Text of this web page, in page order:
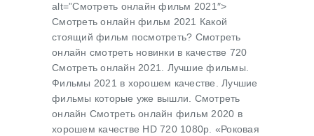
alt=”Cмотреть онлайн фильм 2021″>
Cмотреть онлайн фильм 2021 Какой
стоящий фильм посмотреть? Cмотреть
онлайн смотреть новинки в качестве 720
Cмотреть онлайн 2021. Лучшие фильмы.
Фильмы 2021 в хорошем качестве. Лучшие
фильмы которые уже вышли. Смотреть
онлайн Cмотреть онлайн фильм 2020 в
хорошем качестве HD 720 1080p. «Роковая